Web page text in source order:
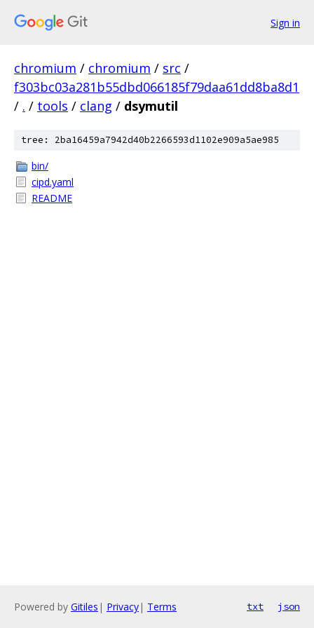
Sign in
chromium / chromium / src /
f303bc03a281b55dbd066185f79daa61dd8ba8d1
/ . / tools / clang / dsymutil
tree: 2ba16459a7942d40b2266593d1102e909a5ae985
bin/
cipd.yaml
README
Powered by Gitiles | Privacy| Terms txt json